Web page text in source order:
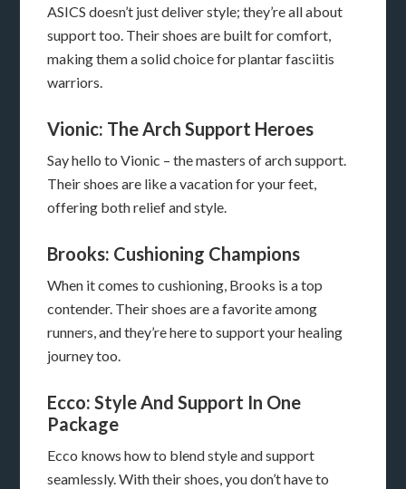
ASICS doesn’t just deliver style; they’re all about
support too. Their shoes are built for comfort,
making them a solid choice for plantar fasciitis
warriors.
Vionic: The Arch Support Heroes
Say hello to Vionic – the masters of arch support.
Their shoes are like a vacation for your feet,
offering both relief and style.
Brooks: Cushioning Champions
When it comes to cushioning, Brooks is a top
contender. Their shoes are a favorite among
runners, and they’re here to support your healing
journey too.
Ecco: Style And Support In One
Package
Ecco knows how to blend style and support
seamlessly. With their shoes, you don’t have to